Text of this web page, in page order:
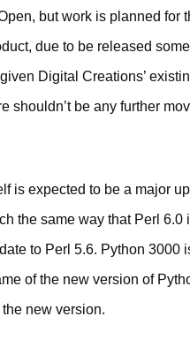
but work is planned for
due to be released
Digital Creations’
shouldn’t be any further
is expected to be a major
the same way that Perl 6.0
to Perl 5.6. Python 3000
of the new version of
new version.